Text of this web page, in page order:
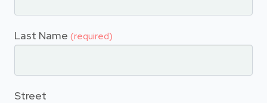
Last Name (required)
Street